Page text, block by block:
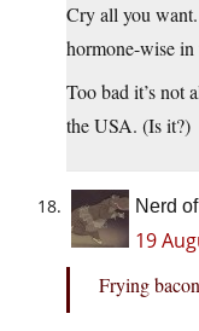
Cry all you
hormone-wise in
Too bad it’s not
the USA. (Is it?)
Nerd
19
Frying